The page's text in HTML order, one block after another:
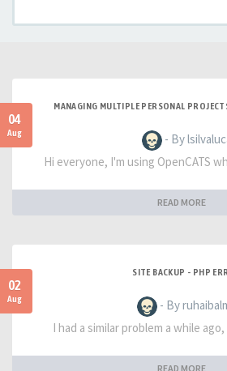
04
Aug
MANAGING MULTIPLE PERSONAL
- By
Hi everyone, I'm using OpenCATS
READ MORE
02
Aug
SITE BACKUP - PHP
- By
I had a similar problem a while
READ MORE